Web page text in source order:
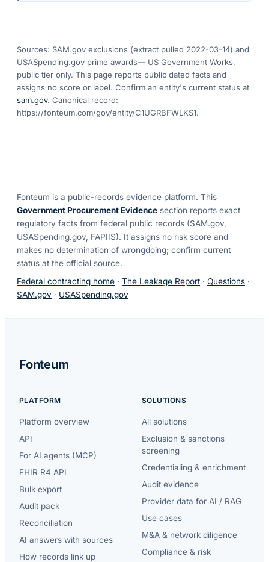
Sources: SAM.gov exclusions (extract pulled 2022-03-14) and
USASpending.gov prime awards— US Government Works,
public tier only. This page reports public dated facts and
assigns no score or label. Confirm an entity's current status at
sam.gov. Canonical record:
https://fonteum.com/gov/entity/C1UGRBFWLKS1.
Fonteum is a public-records evidence platform. This
Government Procurement Evidence section reports exact
regulatory facts from federal public records (SAM.gov,
USASpending.gov, FAPIIS). It assigns no risk score and
makes no determination of wrongdoing; confirm current
status at the official source.
Federal contracting home · The Leakage Report · Questions ·
SAM.gov · USASpending.gov
Fonteum
PLATFORM
Platform overview
API
For AI agents (MCP)
FHIR R4 API
Bulk export
Audit pack
Reconciliation
AI answers with sources
How records link up
SOLUTIONS
All solutions
Exclusion & sanctions
screening
Credentialing & enrichment
Audit evidence
Provider data for AI / RAG
Use cases
M&A & network diligence
Compliance & risk